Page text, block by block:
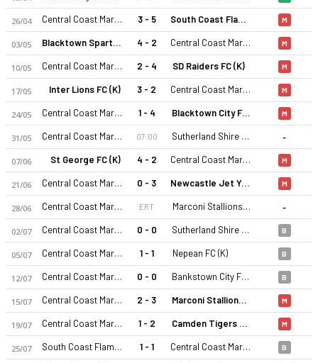
Central Coast Mariners 2 (K) 26-27 sezonu | NPL2 New
26/04 Central Coast Mariners 2 (K) 3 - 5 South Coast Flame FC (K) M
03/05 Blacktown Spartans FC (K) 4 - 2 Central Coast Mariners 2 (K) M
10/05 Central Coast Mariners 2 (K) 2 - 4 SD Raiders FC (K) M
17/05 Inter Lions FC (K) 3 - 2 Central Coast Mariners 2 (K) M
24/05 Central Coast Mariners 2 (K) 1 - 4 Blacktown City FC (K) M
31/05 Central Coast Mariners 2 (K) 07:00 Sutherland Shire FA (K) -
07/06 St George FC (K) 4 - 2 Central Coast Mariners 2 (K) M
21/06 Central Coast Mariners 2 (K) 0 - 3 Newcastle Jet Youth (K) M
28/06 Central Coast Mariners 2 (K) ERT Marconi Stallions (K) -
02/07 Central Coast Mariners 2 (K) 0 - 0 Sutherland Shire FA (K) B
05/07 Central Coast Mariners 2 (K) 1 - 1 Nepean FC (K) B
12/07 Central Coast Mariners 2 (K) 0 - 0 Bankstown City FC (K) B
15/07 Central Coast Mariners 2 (K) 2 - 3 Marconi Stallions (K) M
19/07 Central Coast Mariners 2 (K) 1 - 2 Camden Tigers FC (K) M
25/07 South Coast Flame FC (K) 1 - 1 Central Coast Mariners 2 (K) B